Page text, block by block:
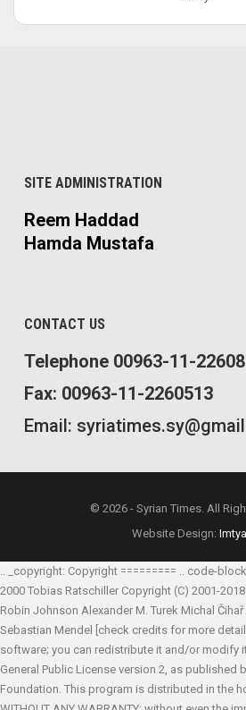
SITE ADMINISTRATION
Reem Haddad
Hamda Mustafa
CONTACT US
Telephone 00963-11-
Fax: 00963-11-2260513
Email:
© 2026 - Syrian Times. All
Website Design:
.. _copyright: Copyright ========= .. code-
2000 Tobias Ratschiller Copyright (C) 2001-
Robin Johnson Alexander M. Turek Michal Čihař
Sebastian Mendel
[check credits for more
software; you can redistribute it and/or modify
General Public License version 2, as published
Foundation. This program is distributed in the